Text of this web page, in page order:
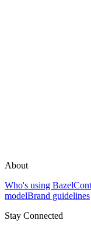
About
Who's using Bazel
modelBrand guidelines
Stay Connected